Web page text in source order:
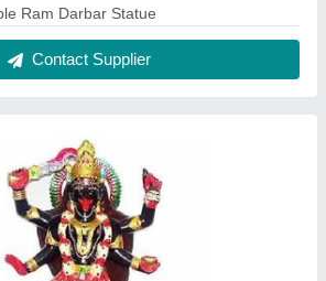
Kali Mata Statue
Contact Supplier
Murti Kala
Murti Kala Kendra located?